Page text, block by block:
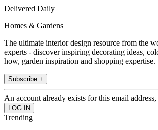
Delivered Daily
Homes & Gardens
The ultimate interior design resource from the
experts - discover inspiring decorating ideas,
how, garden inspiration and shopping expertise.
Subscribe +
An account already exists for this email
Trending